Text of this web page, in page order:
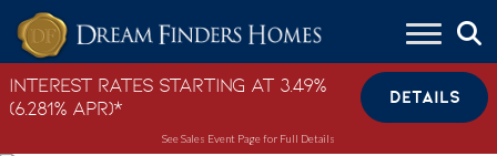
Skip to content
Interest Rates Starting at 3.49%
(6.281% APR)*
DETAILS
See Sales Event Page for Full Details